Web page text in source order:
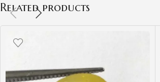
Related products